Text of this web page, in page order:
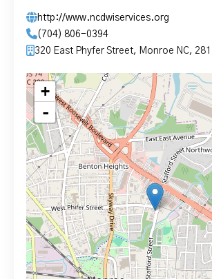
http://www.ncdwiservices.org
(704) 806-0394
320 East Phyfer Street, Monroe NC,
+
-